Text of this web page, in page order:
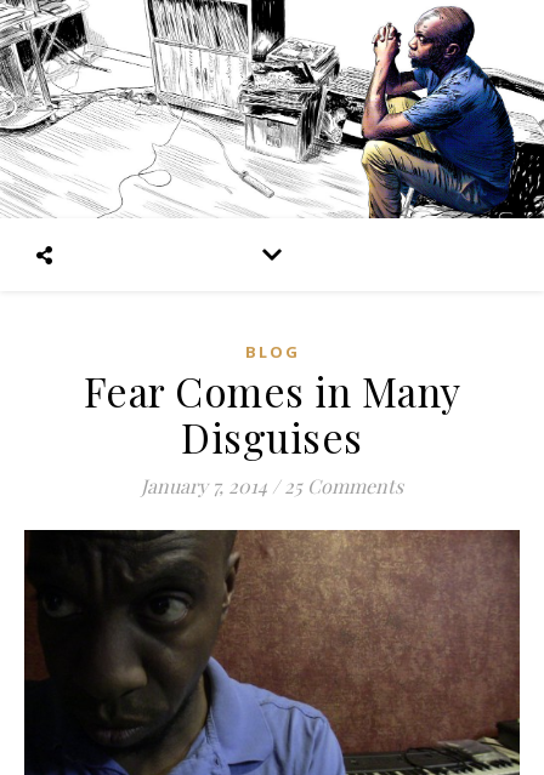
BLOG
Fear Comes in Many
Disguises
January 7, 2014 / 25 Comments